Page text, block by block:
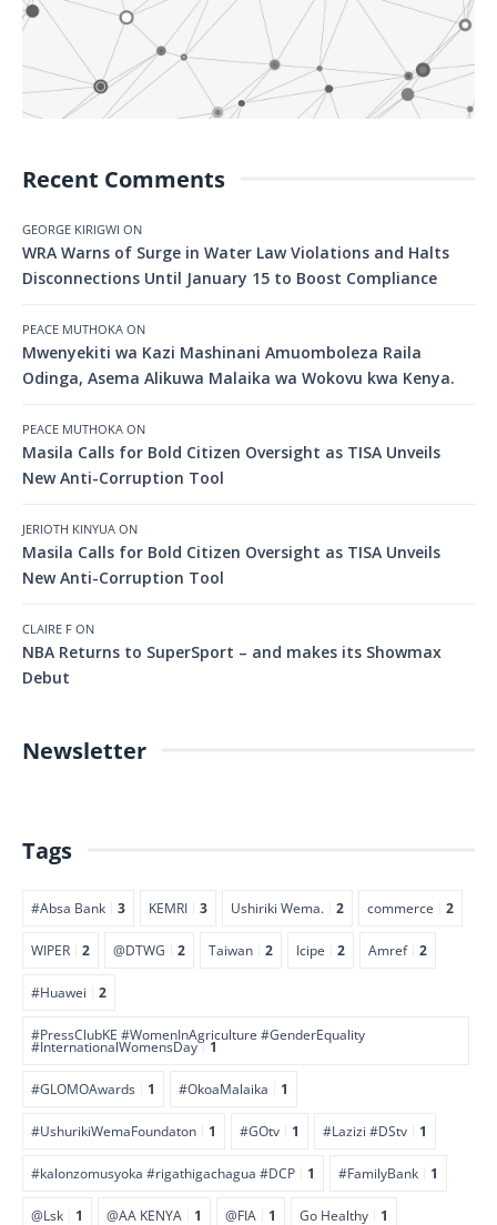
Recent Comments
GEORGE KIRIGWI ON
WRA Warns of Surge in Water Law Violations and Halts
Disconnections Until January 15 to Boost Compliance
PEACE MUTHOKA ON
Mwenyekiti wa Kazi Mashinani Amuomboleza Raila
Odinga, Asema Alikuwa Malaika wa Wokovu kwa Kenya.
PEACE MUTHOKA ON
Masila Calls for Bold Citizen Oversight as TISA Unveils
New Anti-Corruption Tool
JERIOTH KINYUA ON
Masila Calls for Bold Citizen Oversight as TISA Unveils
New Anti-Corruption Tool
CLAIRE F ON
NBA Returns to SuperSport – and makes its Showmax
Debut
Newsletter
Tags
#Absa Bank 3 KEMRI 3 Ushiriki Wema. 2 commerce 2
WIPER 2 @DTWG 2 Taiwan 2 Icipe 2 Amref 2
#Huawei 2
#PressClubKE #WomenInAgriculture #GenderEquality
#InternationalWomensDay 1
#GLOMOAwards 1 #OkoaMalaika 1
#UshurikiWemaFoundaton 1 #GOtv 1 #Lazizi #DStv 1
#kalonzomusyoka #rigathigachagua #DCP 1 #FamilyBank 1
@Lsk 1 @AA KENYA 1 @FIA 1 Go Healthy 1